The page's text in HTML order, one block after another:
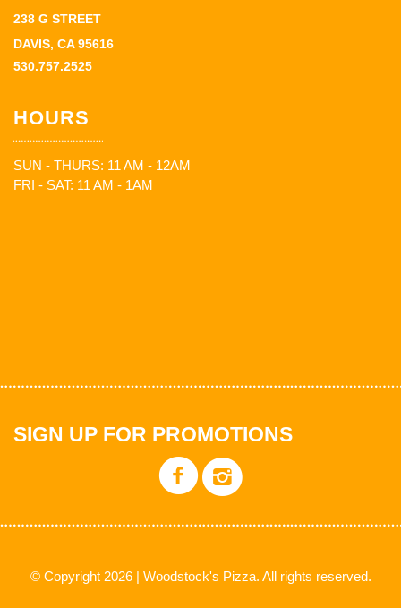
238 G STREET
DAVIS, CA 95616
530.757.2525
HOURS
SUN - THURS: 11 AM - 12AM
FRI - SAT: 11 AM - 1AM
SIGN UP FOR PROMOTIONS
© Copyright 2026 | Woodstock's Pizza. All rights reserved.